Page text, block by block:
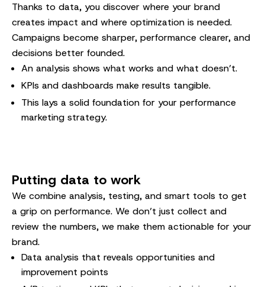
Thanks to data, you discover where your brand
creates impact and where optimization is needed.
Campaigns become sharper, performance clearer, and
decisions better founded.
An analysis shows what works and what doesn’t.
KPIs and dashboards make results tangible.
This lays a solid foundation for your performance
marketing strategy.
Putting data to work
We combine analysis, testing, and smart tools to get
a grip on performance. We don’t just collect and
review the numbers, we make them actionable for your
brand.
Data analysis that reveals opportunities and
improvement points